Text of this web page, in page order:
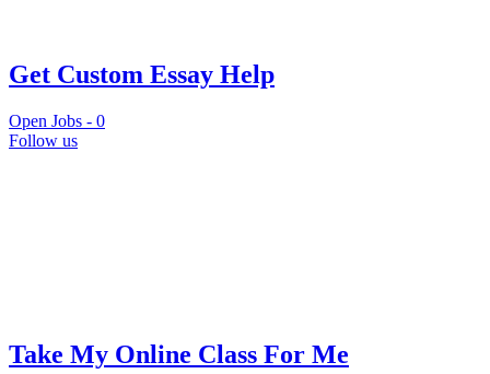
Get Custom Essay Help
Open Jobs - 0
Follow us
Take My Online Class For Me